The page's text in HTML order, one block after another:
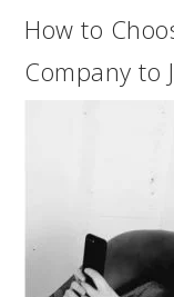
How to
Company to